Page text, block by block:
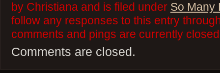
by Christiana and is filed under So Many
follow any responses to this entry
comments and pings are currently
Comments are closed.